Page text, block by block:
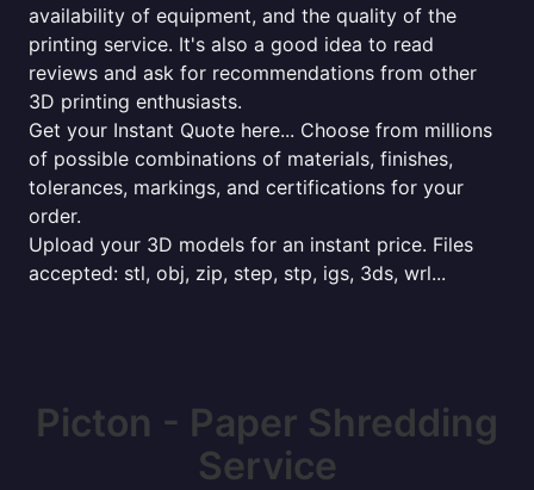
availability of equipment, and the quality of the
printing service. It's also a good idea to read
reviews and ask for recommendations from other
3D printing enthusiasts.
Get your Instant Quote here... Choose from millions
of possible combinations of materials, finishes,
tolerances, markings, and certifications for your
order.
Upload your 3D models for an instant price. Files
accepted: stl, obj, zip, step, stp, igs, 3ds, wrl...
Picton - Paper Shredding
Service